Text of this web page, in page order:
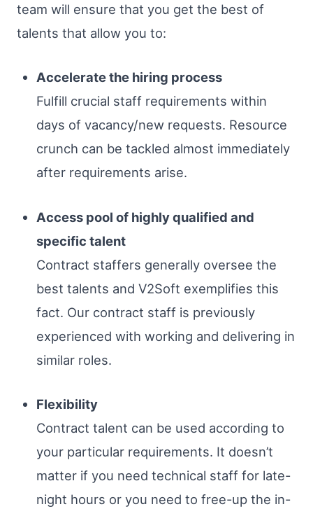
team will ensure that you get the best of
talents that allow you to:
Accelerate the hiring process
Fulfill crucial staff requirements within
days of vacancy/new requests. Resource
crunch can be tackled almost immediately
after requirements arise.
Access pool of highly qualified and
specific talent
Contract staffers generally oversee the
best talents and V2Soft exemplifies this
fact. Our contract staff is previously
experienced with working and delivering in
similar roles.
Flexibility
Contract talent can be used according to
your particular requirements. It doesn’t
matter if you need technical staff for late-
night hours or you need to free-up the in-